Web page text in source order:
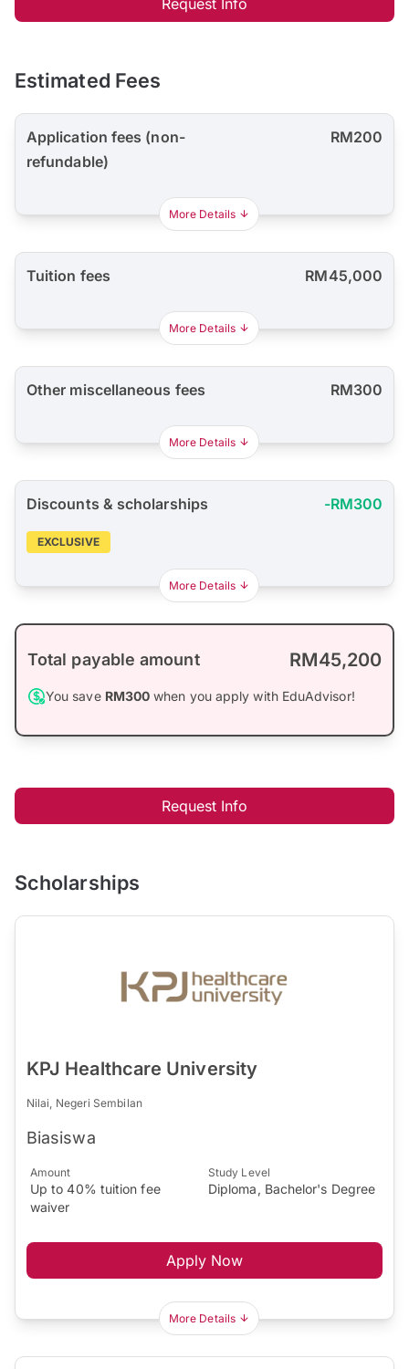
Estimated Fees
Application fees (non-
refundable)
RM200
More Details
Tuition fees RM45,000
More Details
Other miscellaneous fees RM300
More Details
Discounts & scholarships -RM300
EXCLUSIVE
More Details
Total payable amount RM45,200
You save RM300 when you apply with EduAdvisor!
Request Info
Scholarships
KPJ Healthcare University
Nilai, Negeri Sembilan
Biasiswa
Amount
Up to 40% tuition fee
waiver
Study Level
Diploma, Bachelor's Degree
Apply Now
More Details